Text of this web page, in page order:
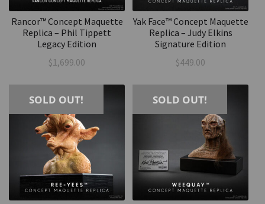
Rancor™ Concept Maquette
Replica – Phil Tippett
Legacy Edition
$1,699.00
Yak Face™ Concept Maquette
Replica – Judy Elkins
Signature Edition
$449.00
SOLD OUT! SOLD OUT!